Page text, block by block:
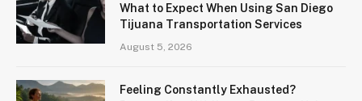
What to Expect When Using San Diego
Tijuana Transportation Services
August 5, 2026
Feeling Constantly Exhausted?